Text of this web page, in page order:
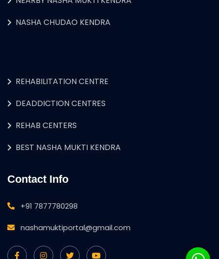
NASHA CHUDAO KENDRA
REHABILITATION CENTRE
DEADDICTION CENTRES
REHAB CENTERS
BEST NASHA MUKTI KENDRA
Contact Info
+91 7877780298
nashamuktiportal@gmail.com